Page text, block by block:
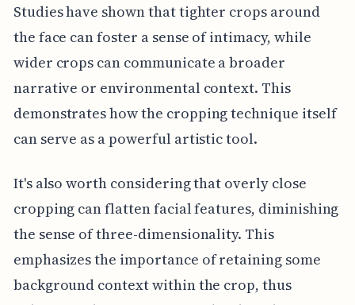
Studies have shown that tighter crops around
the face can foster a sense of intimacy, while
wider crops can communicate a broader
narrative or environmental context. This
demonstrates how the cropping technique itself
can serve as a powerful artistic tool.
It's also worth considering that overly close
cropping can flatten facial features, diminishing
the sense of three-dimensionality. This
emphasizes the importance of retaining some
background context within the crop, thus